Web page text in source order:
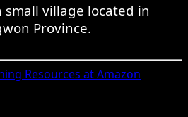
small village located in
Province.
Resources at Amazon